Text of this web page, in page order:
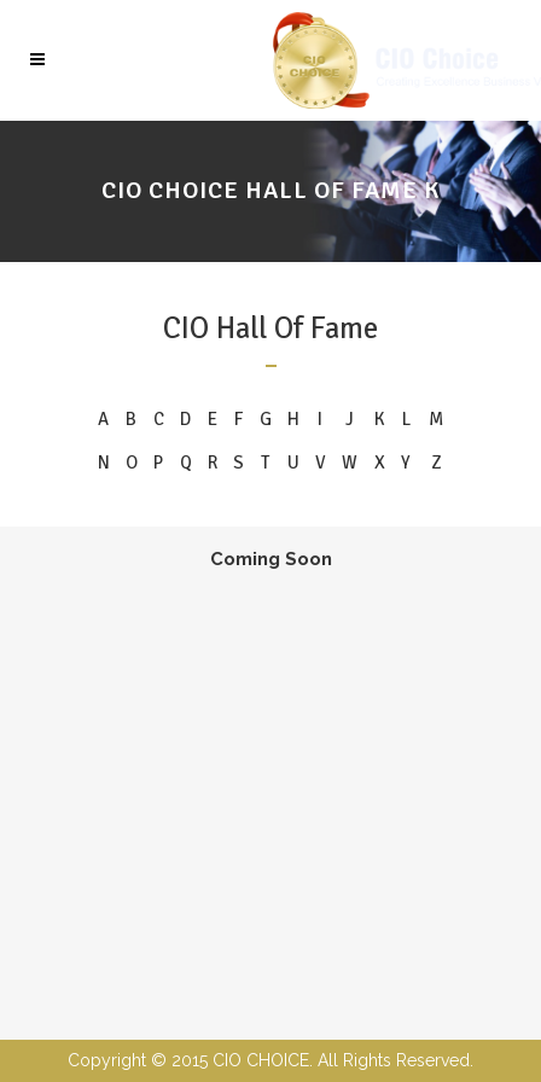
CIO CHOICE HALL OF FAME K
CIO Hall Of Fame
A B C D E F G H I J K L
M
N
O P Q R S T U V W X Y Z
Coming Soon
Copyright © 2015 CIO CHOICE. All Rights Reserved.